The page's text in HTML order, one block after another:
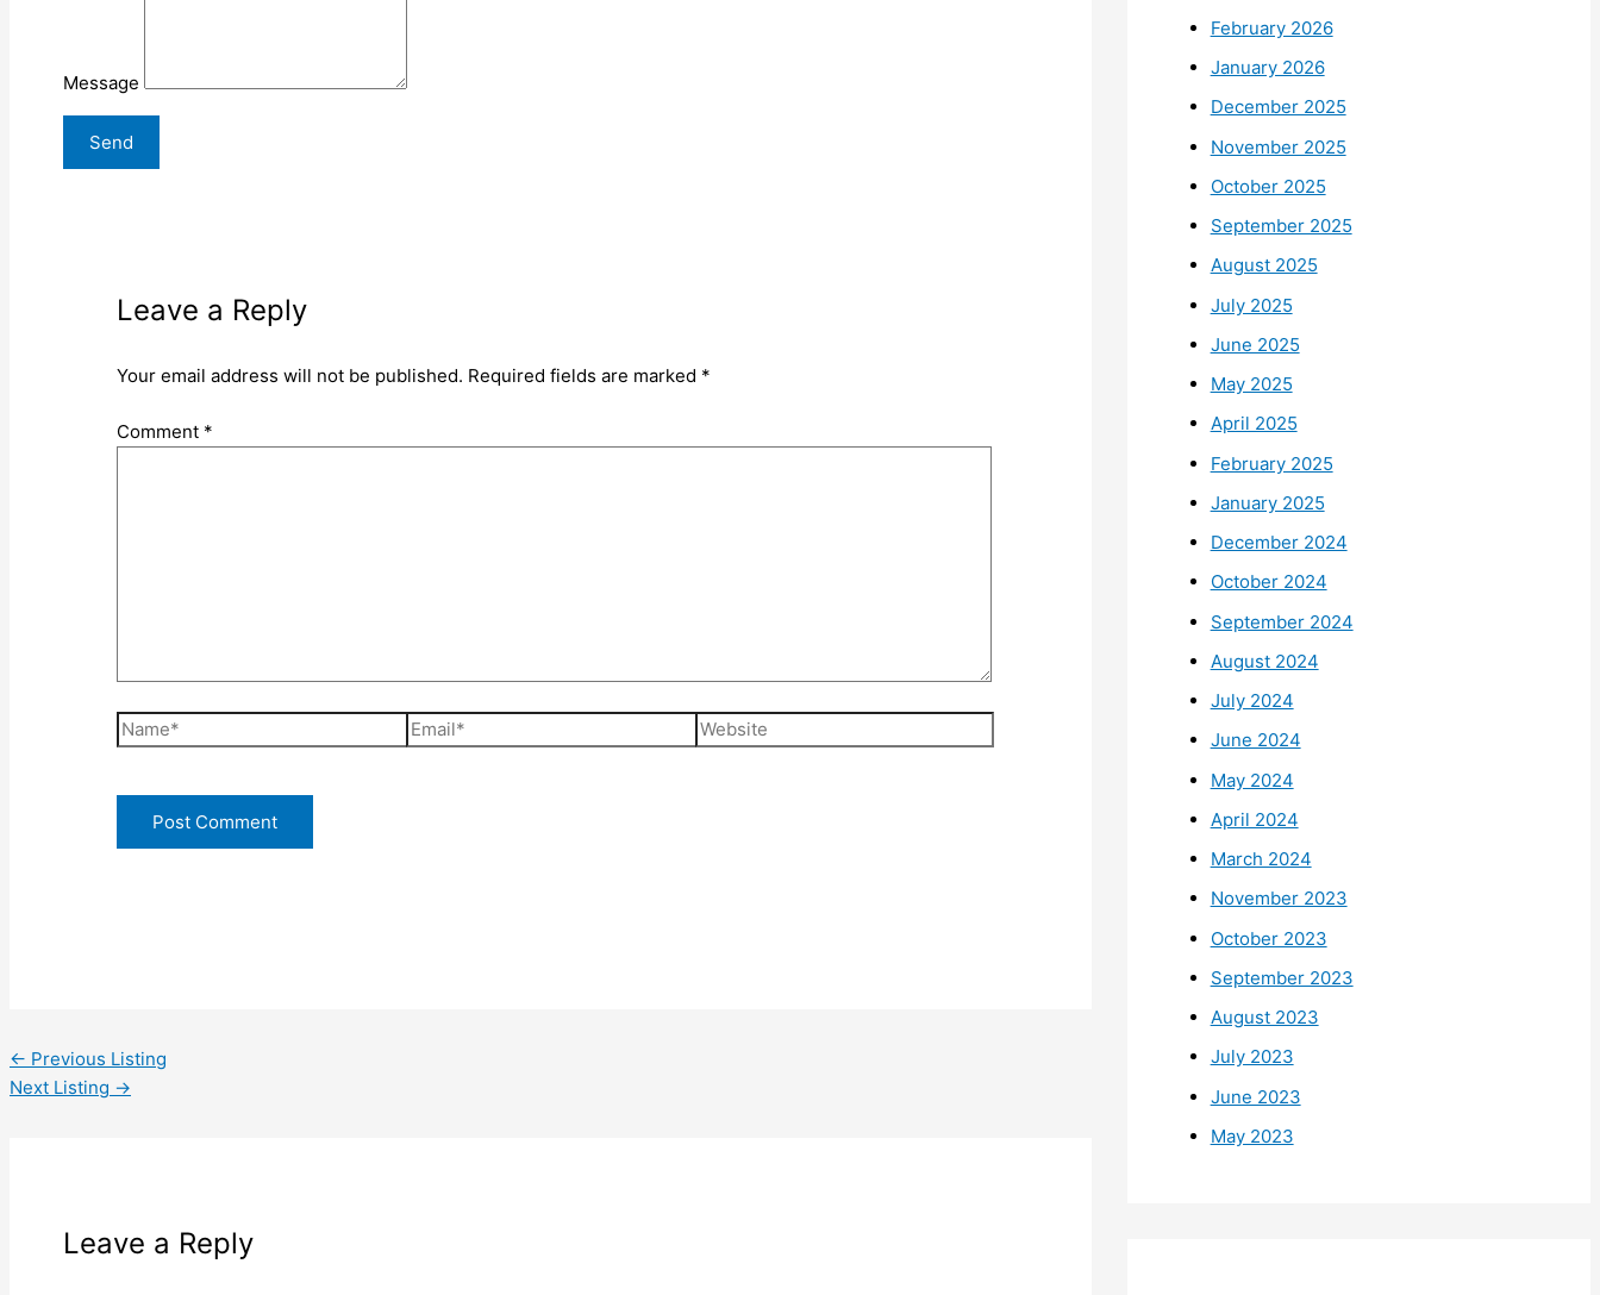
Message
Leave a Reply
Your email address will not be published. Required fields are marked *
Comment *
Name* Email* Website
← Previous Listing
Next Listing →
Leave a Reply
February 2026
January 2026
December 2025
November 2025
October 2025
September 2025
August 2025
July 2025
June 2025
May 2025
April 2025
February 2025
January 2025
December 2024
October 2024
September 2024
August 2024
July 2024
June 2024
May 2024
April 2024
March 2024
November 2023
October 2023
September 2023
August 2023
July 2023
June 2023
May 2023